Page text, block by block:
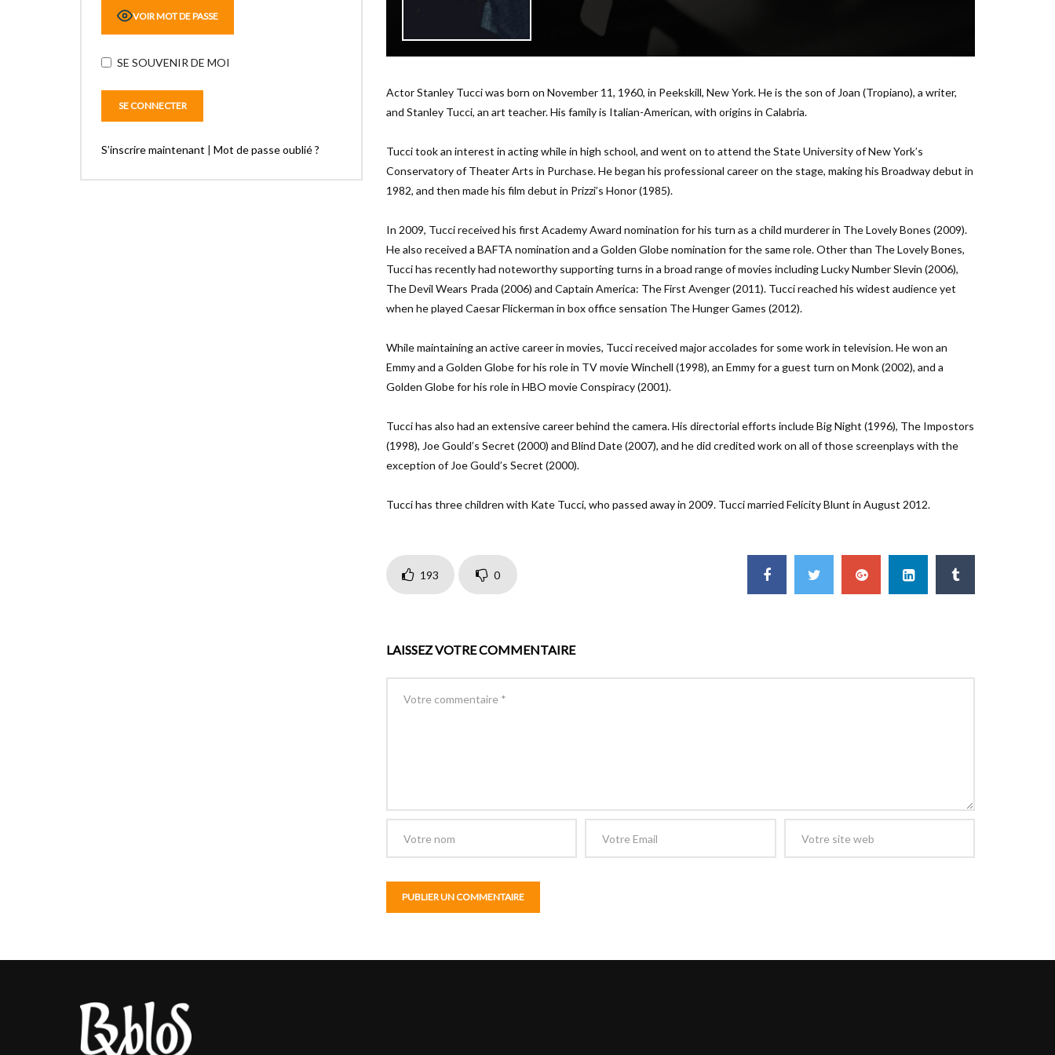
Actor Stanley Tucci was born on November 11, 1960, in Peekskill, New York. He is the son of Joan (Tropiano), a writer,
and Stanley Tucci, an art teacher. His family is Italian-American, with origins in Calabria.
Tucci took an interest in acting while in high school, and went on to attend the State University of New York’s
Conservatory of Theater Arts in Purchase. He began his professional career on the stage, making his Broadway debut in
1982, and then made his film debut in Prizzi’s Honor (1985).
In 2009, Tucci received his first Academy Award nomination for his turn as a child murderer in The Lovely Bones (2009).
He also received a BAFTA nomination and a Golden Globe nomination for the same role. Other than The Lovely Bones,
Tucci has recently had noteworthy supporting turns in a broad range of movies including Lucky Number Slevin (2006),
The Devil Wears Prada (2006) and Captain America: The First Avenger (2011). Tucci reached his widest audience yet
when he played Caesar Flickerman in box office sensation The Hunger Games (2012).
While maintaining an active career in movies, Tucci received major accolades for some work in television. He won an
Emmy and a Golden Globe for his role in TV movie Winchell (1998), an Emmy for a guest turn on Monk (2002), and a
Golden Globe for his role in HBO movie Conspiracy (2001).
Tucci has also had an extensive career behind the camera. His directorial efforts include Big Night (1996), The Impostors
(1998), Joe Gould’s Secret (2000) and Blind Date (2007), and he did credited work on all of those screenplays with the
exception of Joe Gould’s Secret (2000).
Tucci has three children with Kate Tucci, who passed away in 2009. Tucci married Felicity Blunt in August 2012.
193 0
LAISSEZ VOTRE COMMENTAIRE
VOIR MOT DE PASSE
SE SOUVENIR DE MOI
S’inscrire maintenant | Mot de passe oublié ?